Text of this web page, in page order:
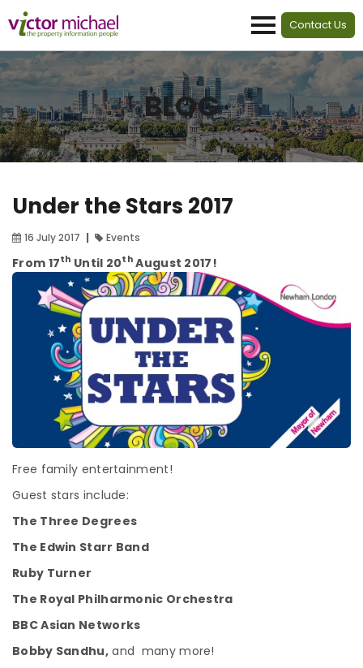
Contact Us
BLOG
Under the Stars 2017
16 July 2017 Events
From 17th Until 20th August 2017!
Free family entertainment!
Guest stars include:
The Three Degrees
The Edwin Starr Band
Ruby Turner
The Royal Philharmonic Orchestra
BBC Asian Networks
Bobby Sandhu,and many more!